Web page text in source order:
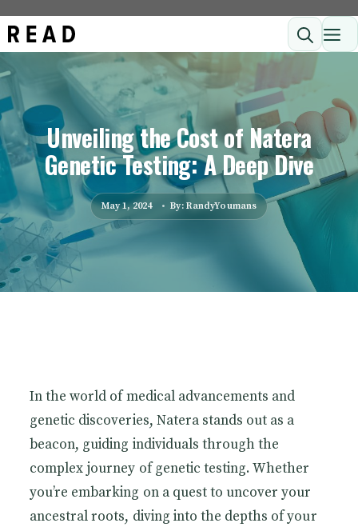
to
content
Unveiling the Cost of Natera
Genetic Testing: A Deep Dive
May 1, 2024 By: RandyYoumans
In the world of medical advancements and
genetic discoveries, Natera stands out as a
beacon, guiding individuals through the
complex journey of genetic testing. Whether
you’re embarking on a quest to uncover your
ancestral roots, diving into the depths of your